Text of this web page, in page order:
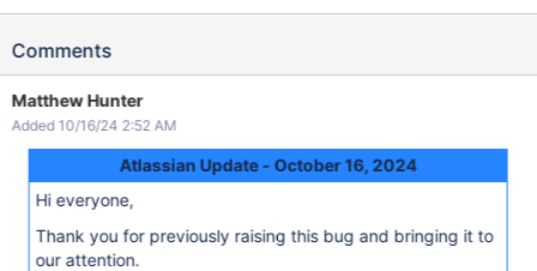
Comments
Matthew Hunter
Added 10/16/24 2:52 AM
Atlassian Update - October 16, 2024
Hi everyone,
Thank you for previously raising this bug and bringing it to
our attention.